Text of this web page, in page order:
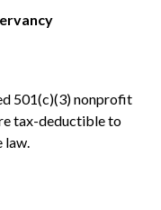
501(c)(3) nonprofit
tax-deductible to